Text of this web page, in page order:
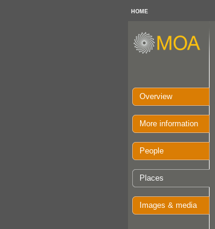
HOME
Overview
More information
People
Places
Images & media